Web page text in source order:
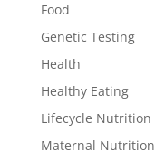
Food
Genetic Testing
Health
Healthy Eating
Lifecycle Nutrition
Maternal Nutrition